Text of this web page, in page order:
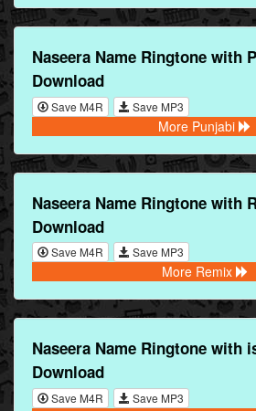
Naseera Name Ringtone with
Download
Save M4R Save MP3
More Punjabi
Naseera Name Ringtone with
Download
Save M4R Save MP3
More Remix
Naseera Name Ringtone with
Download
Save M4R Save MP3